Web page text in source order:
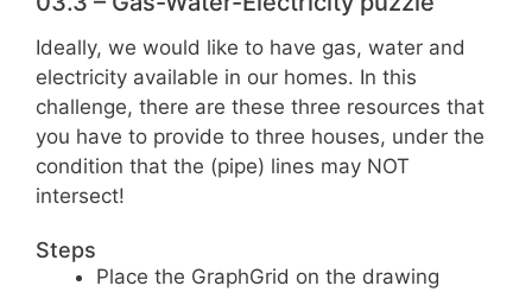
Ideally, we would like to have gas, water and
electricity available in our homes. In this
challenge, there are these three resources that
you have to provide to three houses, under the
condition that the (pipe) lines may NOT
intersect!
Steps
Place the GraphGrid on the drawing